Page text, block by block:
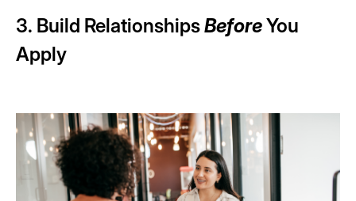
3. Build RelationshipsBeforeYou
Apply